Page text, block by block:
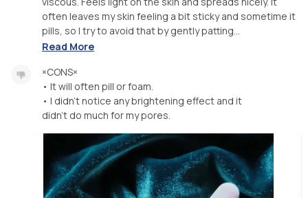
often leaves my skin feeling a bit sticky and sometime it
pills, so I try to avoid that by gently patting...
Read More
×CONS×
• It will often pill or foam.
• I didn't notice any brightening effect and it
didn't do much for my pores.